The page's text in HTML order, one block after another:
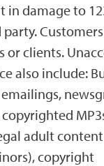
in damage to
or clients.
also include:
adult content
copyright